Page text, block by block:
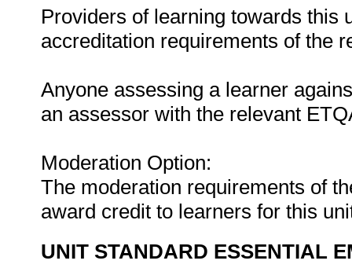
Providers of learning towards this
accreditation requirements of the
Anyone assessing a learner
an assessor with the relevant
Moderation Option:
The moderation requirements of
award credit to learners for this
UNIT STANDARD ESSENTIAL